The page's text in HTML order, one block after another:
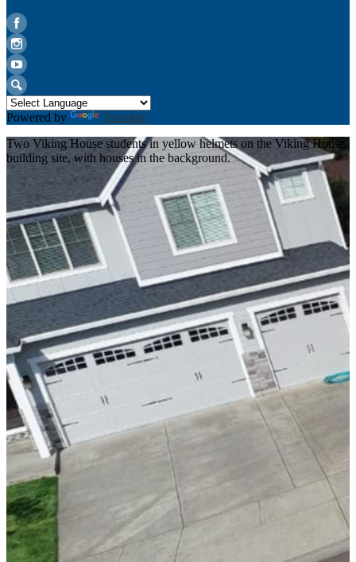
Facebook
Instagram
YouTube
Search
Powered by
Translate
Two Viking House students in yellow helmets on the Viking House
building site, with houses in the background.